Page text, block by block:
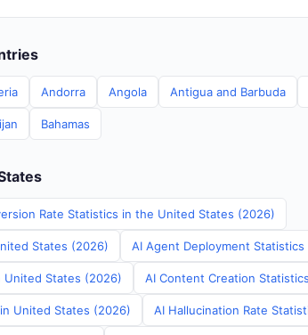
Andorra Angola Antigua and Barbuda
Bahamas
Rate Statistics in the United States (2026)
States (2026) AI Agent Deployment
United States (2026) AI Content Creation
United States (2026) AI Hallucination Rate